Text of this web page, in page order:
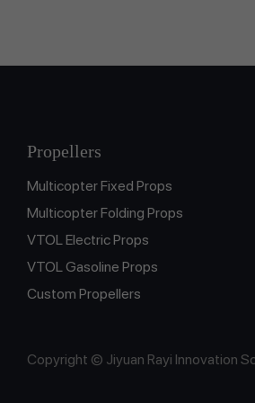
Propellers
Multicopter Fixed Props
Multicopter Folding Props
VTOL Electric Props
VTOL Gasoline Props
Custom Propellers
Copyright © Jiyuan Rayi Innovation